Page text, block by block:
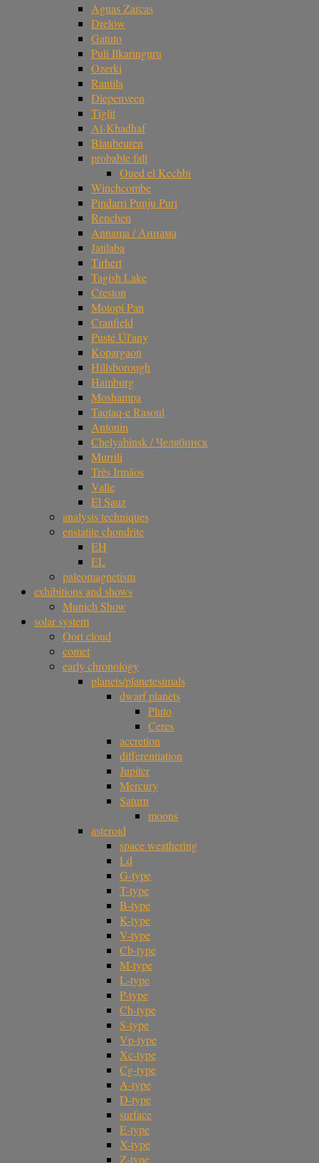
Aguas Zarcas
Drelów
Gatuto
Puli Ilkaringuru
Ozerki
Rantila
Diepenveen
Tiglit
Al-Khadhaf
Blaubeuren
probable fall
Oued el Kechbi
Winchcombe
Pindarri Punju Puri
Renchen
Annama / Аннама
Jatilaba
Tirhert
Tagish Lake
Creston
Motopi Pan
Cranfield
Pusté Úl'any
Kopargaon
Hillsborough
Hamburg
Moshampa
Taqtaq-e Rasoul
Antonin
Chelyabinsk / Челябинск
Murrili
Três Irmãos
Valle
El Sauz
analysis techniques
enstatite chondrite
EH
EL
paleomagnetism
exhibitions and shows
Munich Show
solar system
Oort cloud
comet
early chronology
planets/planetesimals
dwarf planets
Pluto
Ceres
accretion
differentiation
Jupiter
Mercury
Saturn
moons
asteroid
space weathering
Ld
G-type
T-type
B-type
K-type
V-type
Cb-type
M-type
L-type
P-type
Ch-type
S-type
Vp-type
Xc-type
Cg-type
A-type
D-type
surface
E-type
X-type
Z-type